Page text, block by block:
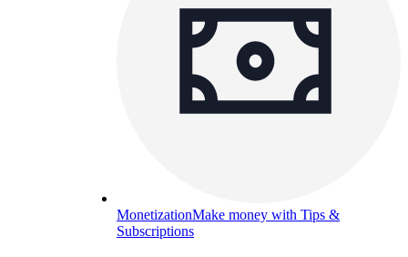
MonetizationMake money with Tips &
Subscriptions